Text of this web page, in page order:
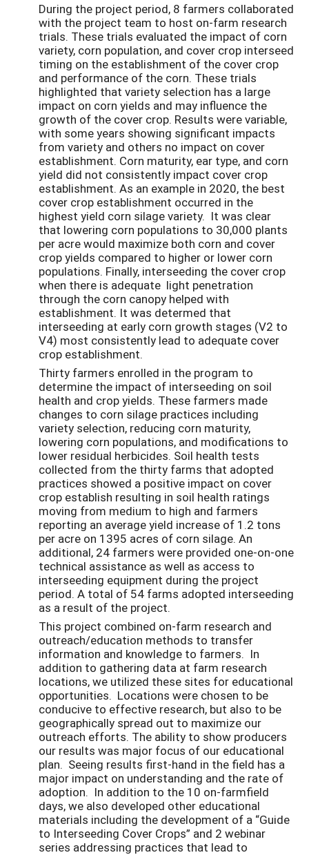
During the project period, 8 farmers collaborated
with the project team to host on-farm research
trials. These trials evaluated the impact of corn
variety, corn population, and cover crop interseed
timing on the establishment of the cover crop
and performance of the corn. These trials
highlighted that variety selection has a large
impact on corn yields and may influence the
growth of the cover crop. Results were variable,
with some years showing significant impacts
from variety and others no impact on cover
establishment. Corn maturity, ear type, and corn
yield did not consistently impact cover crop
establishment. As an example in 2020, the best
cover crop establishment occurred in the
highest yield corn silage variety. It was clear
that lowering corn populations to 30,000 plants
per acre would maximize both corn and cover
crop yields compared to higher or lower corn
populations. Finally, interseeding the cover crop
when there is adequate light penetration
through the corn canopy helped with
establishment. It was determed that
interseeding at early corn growth stages (V2 to
V4) most consistently lead to adequate cover
crop establishment.
Thirty farmers enrolled in the program to
determine the impact of interseeding on soil
health and crop yields. These farmers made
changes to corn silage practices including
variety selection, reducing corn maturity,
lowering corn populations, and modifications to
lower residual herbicides. Soil health tests
collected from the thirty farms that adopted
practices showed a positive impact on cover
crop establish resulting in soil health ratings
moving from medium to high and farmers
reporting an average yield increase of 1.2 tons
per acre on 1395 acres of corn silage. An
additional, 24 farmers were provided one-on-one
technical assistance as well as access to
interseeding equipment during the project
period. A total of 54 farms adopted interseeding
as a result of the project.
This project combined on-farm research and
outreach/education methods to transfer
information and knowledge to farmers. In
addition to gathering data at farm research
locations, we utilized these sites for educational
opportunities. Locations were chosen to be
conducive to effective research, but also to be
geographically spread out to maximize our
outreach efforts. The ability to show producers
our results was major focus of our educational
plan. Seeing results first-hand in the field has a
major impact on understanding and the rate of
adoption. In addition to the 10 on-farmfield
days, we also developed other educational
materials including the development of a “Guide
to Interseeding Cover Crops” and 2 webinar
series addressing practices that lead to